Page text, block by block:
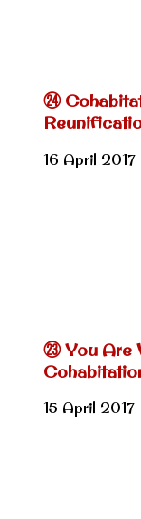
㉔
16 April 2017
㉓ You Are
15 April 2017